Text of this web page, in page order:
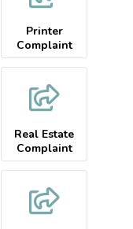
Printer
Complaint
Real Estate
Complaint